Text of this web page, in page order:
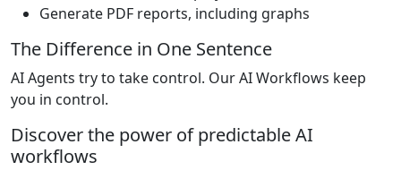
Generate PDF reports, including graphs
The Difference in One Sentence
AI Agents try to take control. Our AI Workflows keep
you in control.
Discover the power of predictable AI
workflows